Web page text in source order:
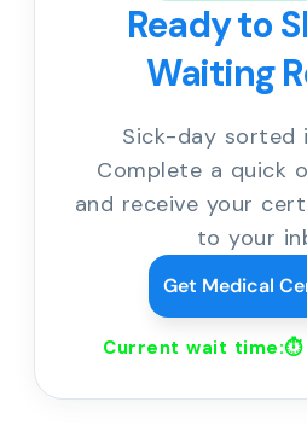
Ready to
Waiting
Sick-day sorted
Complete a quick
and receive your
to your
Get Medical
Current wait time:⏱